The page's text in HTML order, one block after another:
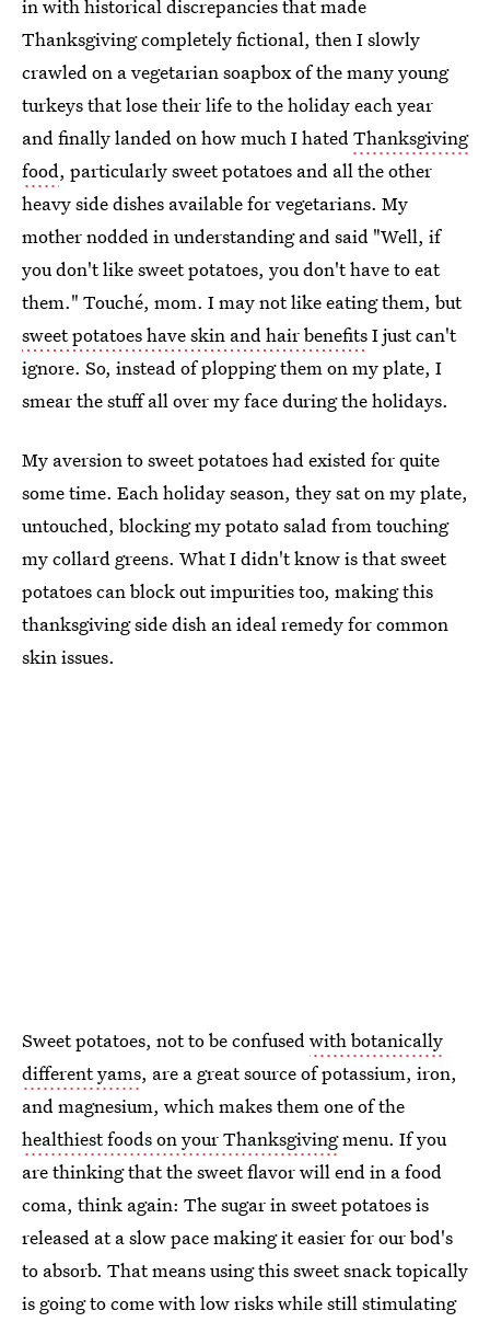
in with historical discrepancies that made
Thanksgiving completely fictional, then I slowly
crawled on a vegetarian soapbox of the many young
turkeys that lose their life to the holiday each year
and finally landed on how much I hatedThanksgiving
food, particularly sweet potatoes and all the other
heavy side dishes available for vegetarians. My
mother nodded in understanding and said "Well, if
you don't like sweet potatoes, you don't have to eat
them." Touché, mom. I may not like eating them, but
sweet potatoes have skin and hair benefitsI just can't
ignore. So, instead of plopping them on my plate, I
smear the stuff all over my face during the holidays.
My aversion to sweet potatoes had existed for quite
some time. Each holiday season, they sat on my plate,
untouched, blocking my potato salad from touching
my collard greens. What I didn't know is that sweet
potatoes can block out impurities too, making this
thanksgiving side dish an ideal remedy for common
skin issues.
Sweet potatoes, not to be confusedwith botanically
different yams, are a great source of potassium, iron,
and magnesium, which makes them one of the
healthiest foods on your Thanksgivingmenu. If you
are thinking that the sweet flavor will end in a food
coma, think again: The sugar in sweet potatoes is
released at a slow pace making it easier for our bod's
to absorb. That means using this sweet snack topically
is going to come with low risks while still stimulating